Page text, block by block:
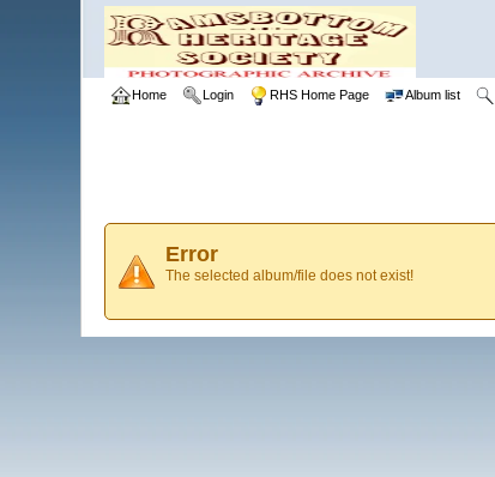
Home Login RHS Home Page Album list
Error
The selected album/file does not exist!